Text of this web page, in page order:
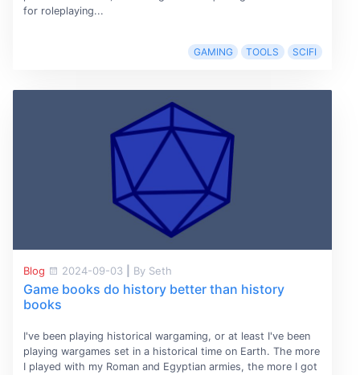
for roleplaying...
GAMING TOOLS SCIFI
Blog 2024-09-03 By Seth
Game books do history better than history
books
I've been playing historical wargaming, or at least I've been
playing wargames set in a historical time on Earth. The more
I played with my Roman and Egyptian armies, the more I got